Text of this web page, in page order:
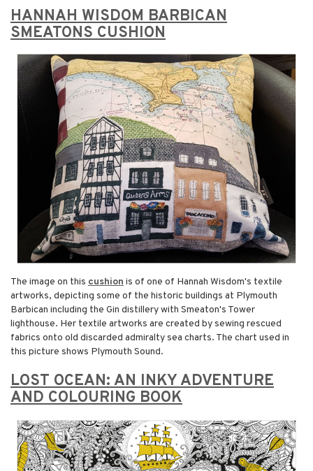
HANNAH WISDOM BARBICAN
SMEATONS CUSHION
The image on this cushion is of one of Hannah Wisdom's textile
artworks, depicting some of the historic buildings at Plymouth
Barbican including the Gin distillery with Smeaton's Tower
lighthouse. Her textile artworks are created by sewing rescued
fabrics onto old discarded admiralty sea charts. The chart used in
this picture shows Plymouth Sound.
LOST OCEAN: AN INKY ADVENTURE
AND COLOURING BOOK